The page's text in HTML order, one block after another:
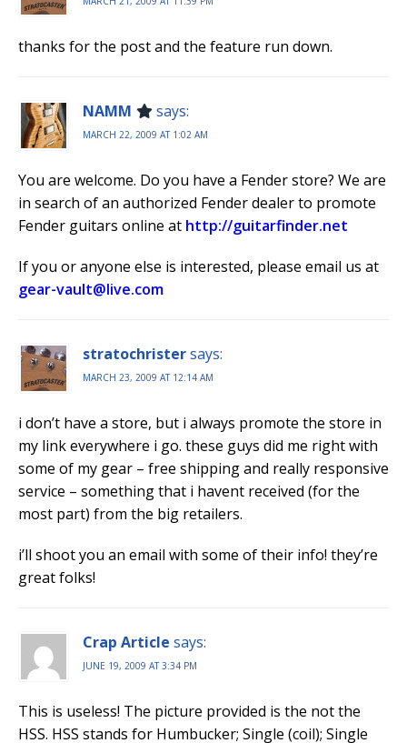
thanks for the post and the feature run down.
NAMM says:
MARCH 22, 2009 AT 1:02 AM
You are welcome. Do you have a Fender store? We are
in search of an authorized Fender dealer to promote
Fender guitars online at http://guitarfinder.net
If you or anyone else is interested, please email us at
gear-vault@live.com
stratochristersays:
MARCH 23, 2009 AT 12:14 AM
i don’t have a store, but i always promote the store in
my link everywhere i go. these guys did me right with
some of my gear – free shipping and really responsive
service – something that i havent received (for the
most part) from the big retailers.
i’ll shoot you an email with some of their info! they’re
great folks!
Crap Article says:
JUNE 19, 2009 AT 3:34 PM
This is useless! The picture provided is the not the
HSS. HSS stands for Humbucker; Single (coil); Single